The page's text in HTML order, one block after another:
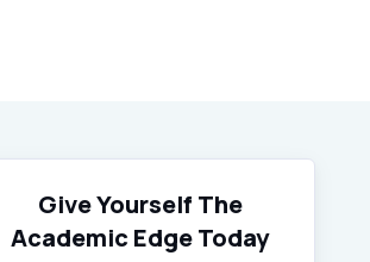
Give Yourself The
Academic EdgeToday